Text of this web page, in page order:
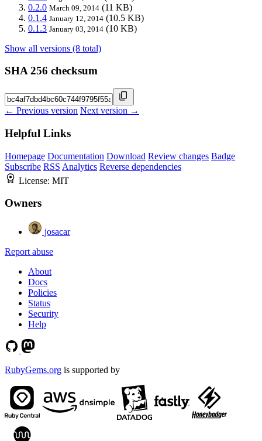
0.2.0 March 09, 2014 (11 KB)
0.1.4 January 12, 2014 (10.5 KB)
0.1.3 January 03, 2014 (10 KB)
Show all versions (8 total)
SHA 256 checksum
← Previous version Next version →
Helpful Links
Homepage Documentation Download Review changes Badge
Subscribe RSS Analytics Reverse dependencies
License: MIT
Owners
josacar
Report abuse
About
Docs
Policies
Status
Security
Help
RubyGems.org is supported by